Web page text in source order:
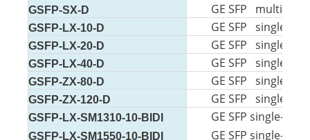
GSFP-SX-D GE SFP multi-
GSFP-LX-10-D GE SFP single-
GSFP-LX-20-D GE SFP single-
GSFP-LX-40-D GE SFP single-
GSFP-ZX-80-D GE SFP single-
GSFP-ZX-120-D GE SFP single-
GSFP-LX-SM1310-10-BIDI
GSFP-LX-SM1550-10-BIDI
GE SFP single-
GE SFP single-